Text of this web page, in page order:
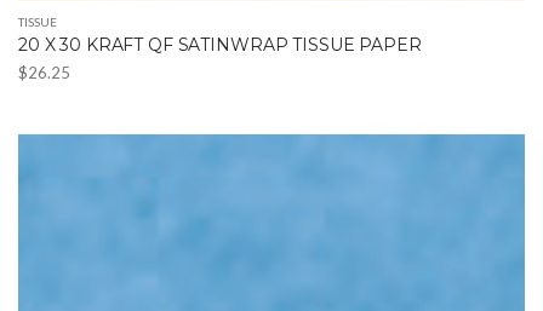
TISSUE
20 X 30 KRAFT QF SATINWRAP TISSUE PAPER
$26.25